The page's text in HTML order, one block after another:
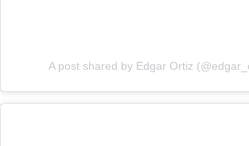
A post shared by Edgar Ortiz